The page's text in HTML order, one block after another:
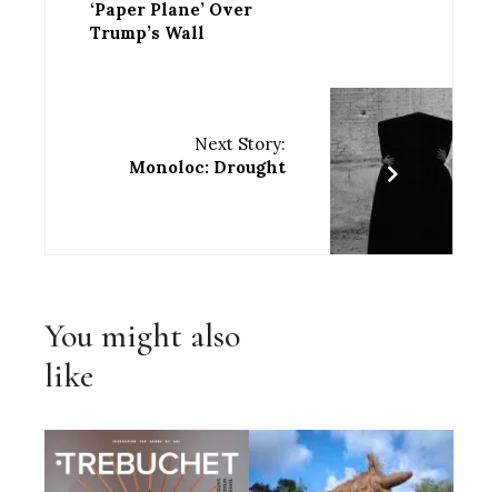
‘Paper Plane’ Over
Trump’s Wall
Next Story:
Monoloc: Drought
You might also
like